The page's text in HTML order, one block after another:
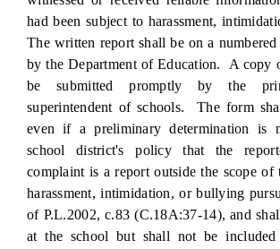
had been subject to harassment,
The written report shall be on a
by the Department of Education. A copy
be submitted promptly by the
superintendent of schools. The form
even if a preliminary determination is
school district's policy that the
complaint is a report outside the scope
harassment, intimidation, or bullying
of P.L.2002, c.83 (C.18A:37-14), and
at the school but shall not be